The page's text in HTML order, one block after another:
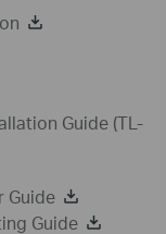
Guide (TL-
Guide
Guide